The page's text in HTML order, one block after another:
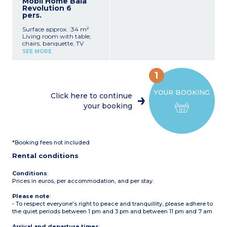
1 bedroom with double bed
1 bedroom with 2 single
beds
shower, washbasin, toilet,
and bidet
Patio with garden
furniture
Revolution 6
pers.
Surface approx. :34 m²
Living room with table,
chairs, banquette, TV
Kitchenette with
1 bedroom with 1 bunk bed
2 bathrooms with shower,
Max. capacity: 6 adults
SEE MORE
YOUR BOOKING
1
Click here to continue
your booking
*Booking fees not included
Rental conditions
Conditions:
Prices in euros, per accommodation, and per stay.
Please note:
- To respect everyone's right to peace and tranquillity, please adhere to
the quiet periods between 1 pm and 3 pm and between 11 pm and 7 am